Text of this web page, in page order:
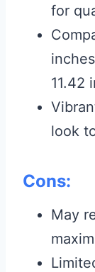
for
11.42
look
Cons:
May